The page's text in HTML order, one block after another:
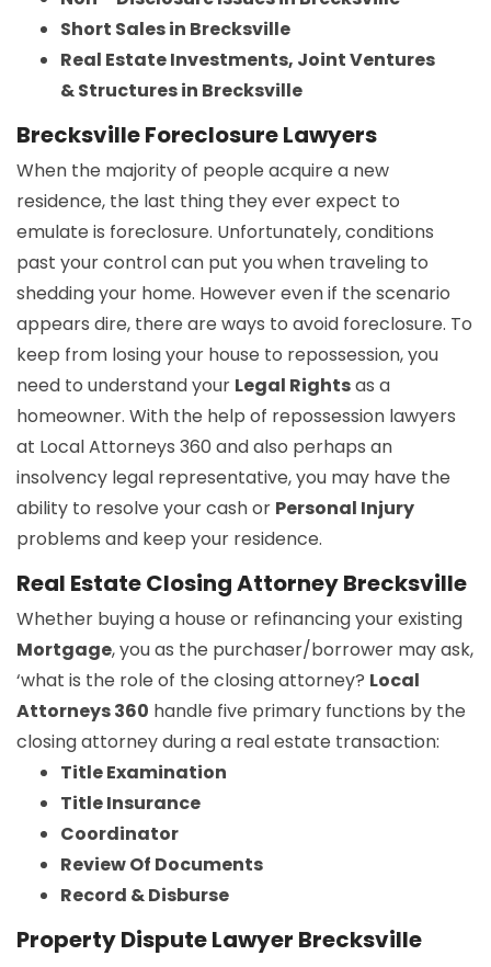
Short Sales in Brecksville
Real Estate Investments, Joint Ventures
& Structures in Brecksville
Brecksville Foreclosure Lawyers
When the majority of people acquire a new
residence, the last thing they ever expect to
emulate is foreclosure. Unfortunately, conditions
past your control can put you when traveling to
shedding your home. However even if the scenario
appears dire, there are ways to avoid foreclosure. To
keep from losing your house to repossession, you
need to understand your Legal Rightsas a
homeowner. With the help of repossession lawyers
at Local Attorneys 360 and also perhaps an
insolvency legal representative, you may have the
ability to resolve your cash or Personal Injury
problems and keep your residence.
Real Estate Closing Attorney Brecksville
Whether buying a house or refinancing your existing
Mortgage, you as the purchaser/borrower may ask,
‘what is the role of the closing attorney? Local
Attorneys 360 handle five primary functions by the
closing attorney during a real estate transaction:
Title Examination
Title Insurance
Coordinator
Review Of Documents
Record & Disburse
Property Dispute Lawyer Brecksville